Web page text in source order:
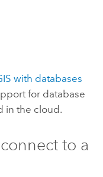
with databases
for database
in the cloud.
to a